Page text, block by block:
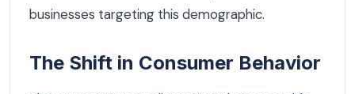
businesses targeting this demographic.
The Shift in Consumer Behavior